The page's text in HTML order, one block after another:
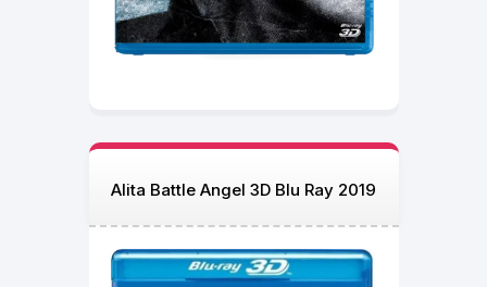
Alita Battle Angel 3D Blu Ray 2019